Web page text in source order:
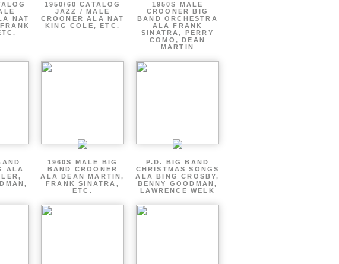
NAT
1950/60 CATALOG
JAZZ / MALE
CROONER ALA NAT
KING COLE, ETC.
1950S MALE
CROONER BIG
BAND ORCHESTRA
ALA FRANK
SINATRA, PERRY
COMO, DEAN
MARTIN
ALA
1960S MALE BIG
BAND CROONER
ALA DEAN MARTIN,
FRANK SINATRA,
ETC.
P.D. BIG BAND
CHRISTMAS SONGS
ALA BING CROSBY,
BENNY GOODMAN,
LAWRENCE WELK